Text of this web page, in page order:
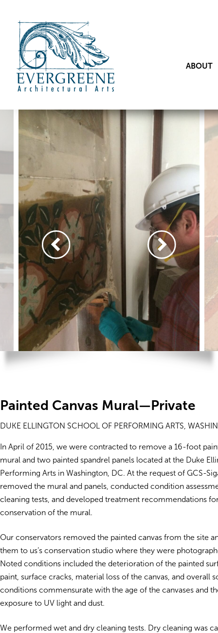
ABOUT
Painted Canvas Mural—Private
DUKE ELLINGTON SCHOOL OF PERFORMING ARTS,
In April of 2015, we were contracted to remove a 16-foot
mural and two painted spandrel panels located at the Duke
Performing Arts in Washington, DC. At the request of GCS-
removed the mural and panels, conducted condition
cleaning tests, and developed treatment recommendations
conservation of the mural.
Our conservators removed the painted canvas from the site
them to us’s conservation studio where they were
Noted conditions included the deterioration of the painted
paint, surface cracks, material loss of the canvas, and overall
conditions commensurate with the age of the canvases and
exposure to UV light and dust.
We performed wet and dry cleaning tests. Dry cleaning was